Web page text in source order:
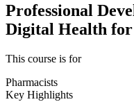
Professional
Digital Health
This course is for
Pharmacists
Key Highlights